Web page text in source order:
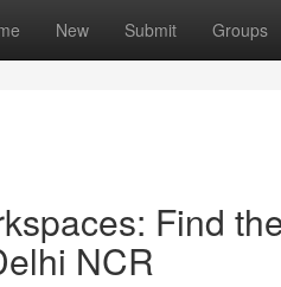
New Submit Groups
Find
NCR